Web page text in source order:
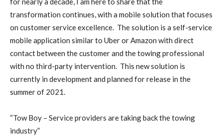
transformation continues, with a mobile solution that focuses
on customer service excellence. The solution is a self-service
mobile application similar to Uber or Amazon with direct
contact between the customer and the towing professional
with no third-party intervention.
This new solution is
currently in development and planned for release in the
summer of 2021.
“Tow Boy – Service providers are taking back the towing
industry”